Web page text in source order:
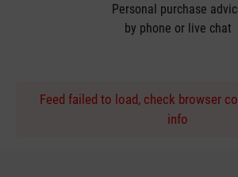
Personal purchase
by phone or live chat
Feed failed to load, check browser
info